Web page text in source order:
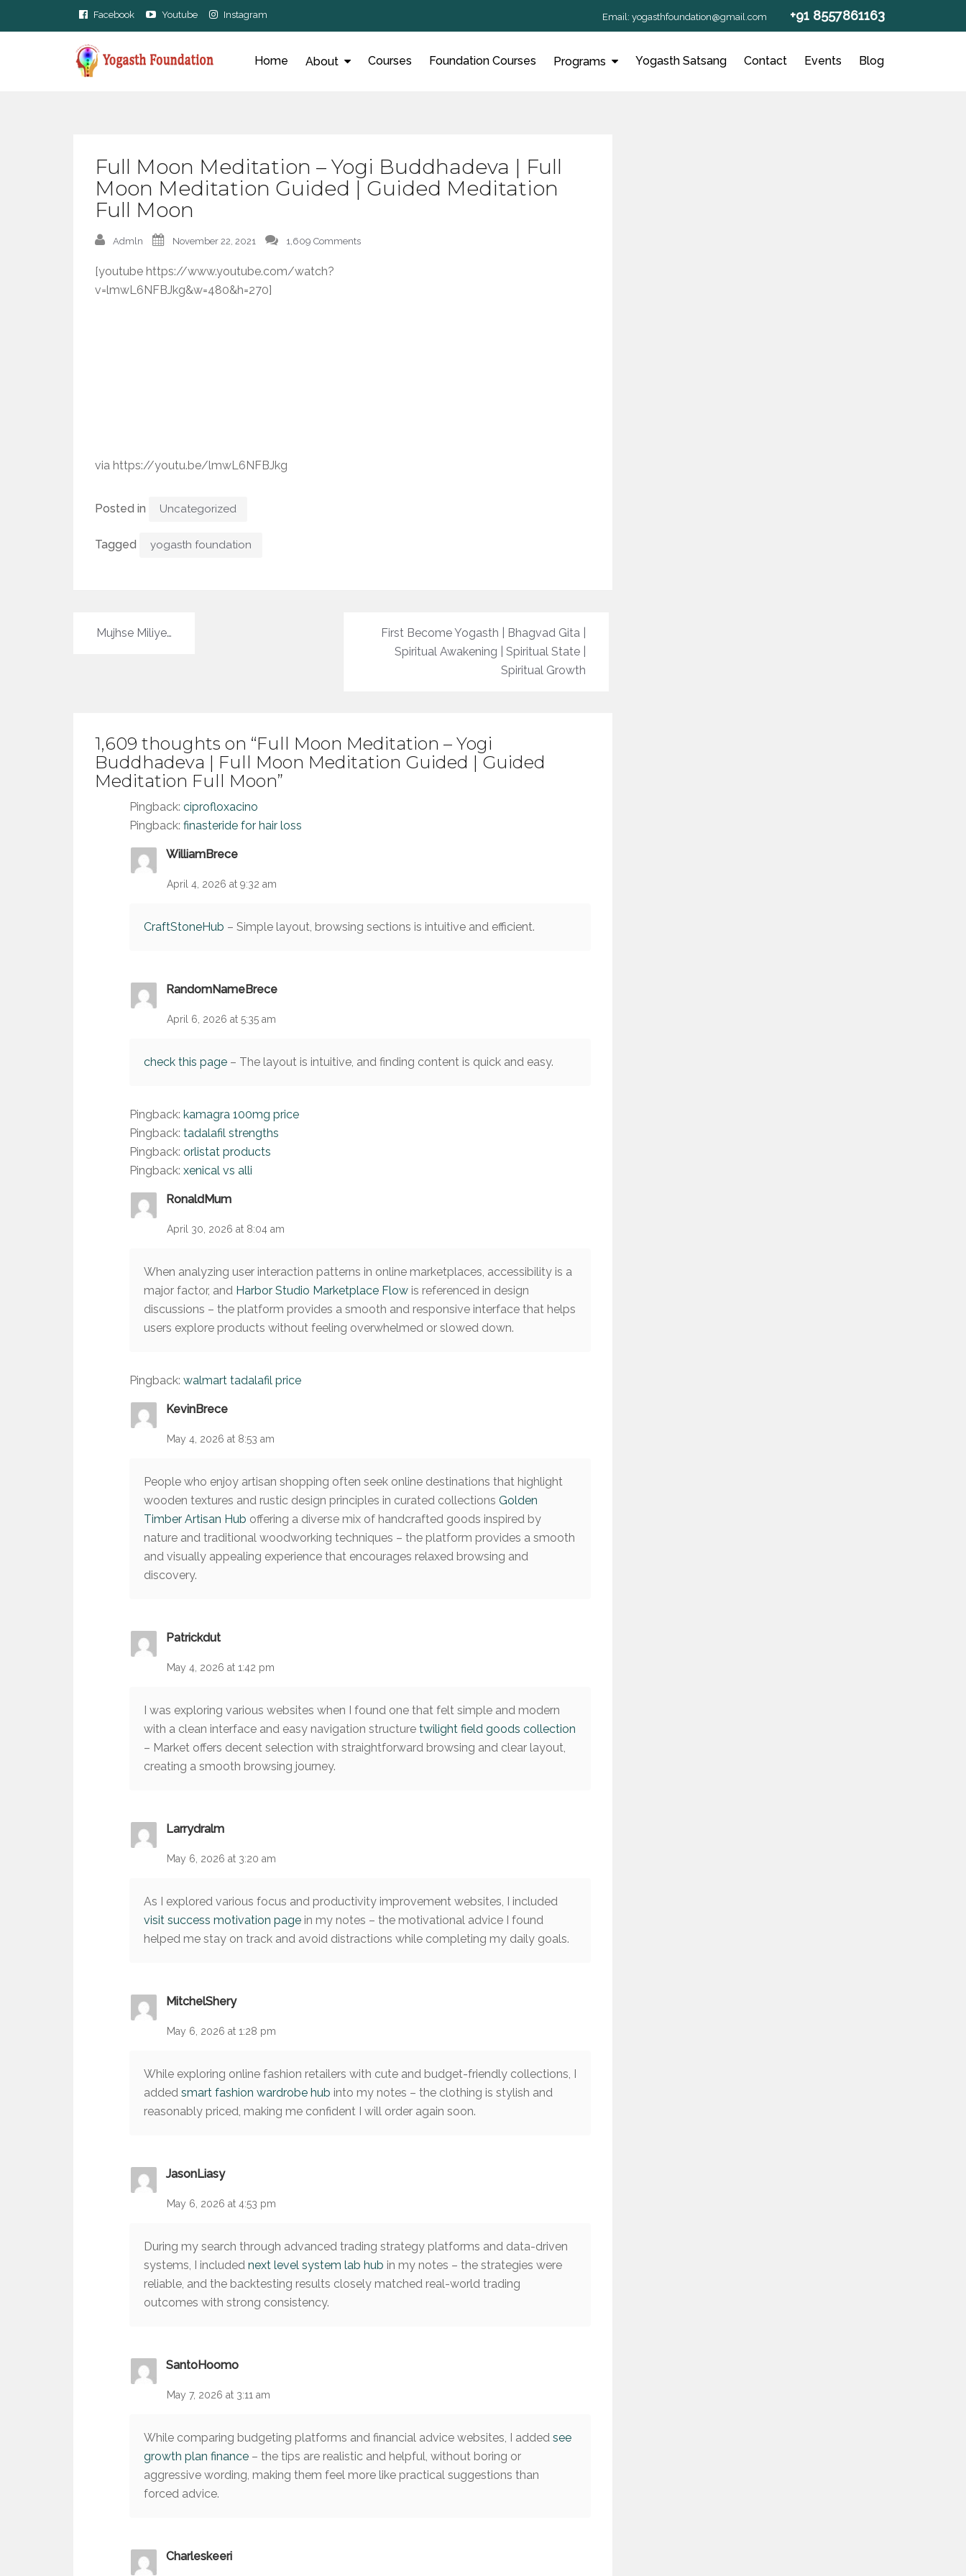
Facebook Youtube Instagram Email: yogasthfoundation@gmail.com +91 8557861163
Home About Courses Foundation Courses Programs Yogasth Satsang Contact Events Blog
Full Moon Meditation – Yogi Buddhadeva | Full
Moon Meditation Guided | Guided Meditation
Full Moon
Admln November 22, 2021 1,609 Comments
[youtube https://www.youtube.com/watch?
v=lmwL6NFBJkg&w=480&h=270]
via https://youtu.be/lmwL6NFBJkg
Posted in Uncategorized
Tagged yogasth foundation
Post
navigation
Mujhse Miliye…
First Become Yogasth | Bhagvad Gita |
Spiritual Awakening | Spiritual State |
Spiritual Growth
1,609 thoughts on “Full Moon Meditation – Yogi
Buddhadeva | Full Moon Meditation Guided | Guided
Meditation Full Moon”
Pingback: ciprofloxacino
Pingback: finasteride for hair loss
WilliamBrece
April 4, 2026 at 9:32 am
CraftStoneHub – Simple layout, browsing sections is intuitive and efficient.
RandomNameBrece
April 6, 2026 at 5:35 am
check this page – The layout is intuitive, and finding content is quick and easy.
Pingback: kamagra 100mg price
Pingback: tadalafil strengths
Pingback: orlistat products
Pingback: xenical vs alli
RonaldMum
April 30, 2026 at 8:04 am
When analyzing user interaction patterns in online marketplaces, accessibility is a
major factor, and Harbor Studio Marketplace Flow is referenced in design
discussions – the platform provides a smooth and responsive interface that helps
users explore products without feeling overwhelmed or slowed down.
Pingback: walmart tadalafil price
KevinBrece
May 4, 2026 at 8:53 am
People who enjoy artisan shopping often seek online destinations that highlight
wooden textures and rustic design principles in curated collections Golden
Timber Artisan Hub offering a diverse mix of handcrafted goods inspired by
nature and traditional woodworking techniques – the platform provides a smooth
and visually appealing experience that encourages relaxed browsing and
discovery.
Patrickdut
May 4, 2026 at 1:42 pm
I was exploring various websites when I found one that felt simple and modern
with a clean interface and easy navigation structure twilight field goods collection
– Market offers decent selection with straightforward browsing and clear layout,
creating a smooth browsing journey.
Larrydralm
May 6, 2026 at 3:20 am
As I explored various focus and productivity improvement websites, I included
visit success motivation page in my notes – the motivational advice I found
helped me stay on track and avoid distractions while completing my daily goals.
MitchelShery
May 6, 2026 at 1:28 pm
While exploring online fashion retailers with cute and budget-friendly collections, I
added smart fashion wardrobe hub into my notes – the clothing is stylish and
reasonably priced, making me confident I will order again soon.
JasonLiasy
May 6, 2026 at 4:53 pm
During my search through advanced trading strategy platforms and data-driven
systems, I included next level system lab hub in my notes – the strategies were
reliable, and the backtesting results closely matched real-world trading
outcomes with strong consistency.
SantoHoomo
May 7, 2026 at 3:11 am
While comparing budgeting platforms and financial advice websites, I added see
growth plan finance – the tips are realistic and helpful, without boring or
aggressive wording, making them feel more like practical suggestions than
forced advice.
Charleskeeri